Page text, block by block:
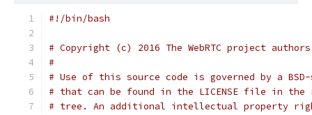
#!/bin/bash
# Copyright (c) 2016 The WebRTC project
#
# Use of this source code is governed by a
# that can be found in the LICENSE file in the
# tree. An additional intellectual property